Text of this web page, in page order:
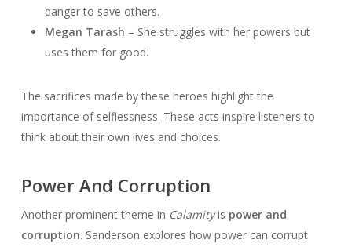
danger to save others.
Megan Tarash – She struggles with her powers but
uses them for good.
The sacrifices made by these heroes highlight the
importance of selflessness. These acts inspire listeners to
think about their own lives and choices.
Power And Corruption
Another prominent theme in Calamityis power and
corruption. Sanderson explores how power can corrupt